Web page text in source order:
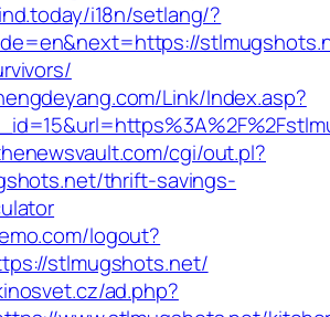
i18n/setlang/?
Link/Index.asp?
cgi/out.pl?
thrift-savings-
logout?
stlmugshots.net/
ad.php?